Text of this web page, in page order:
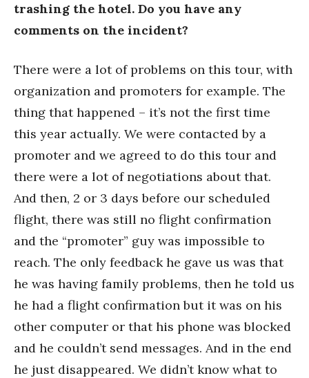
trashing the hotel. Do you have any
comments on the incident?
There were a lot of problems on this tour, with
organization and promoters for example. The
thing that happened – it’s not the first time
this year actually. We were contacted by a
promoter and we agreed to do this tour and
there were a lot of negotiations about that.
And then, 2 or 3 days before our scheduled
flight, there was still no flight confirmation
and the “promoter” guy was impossible to
reach. The only feedback he gave us was that
he was having family problems, then he told us
he had a flight confirmation but it was on his
other computer or that his phone was blocked
and he couldn’t send messages. And in the end
he just disappeared. We didn’t know what to